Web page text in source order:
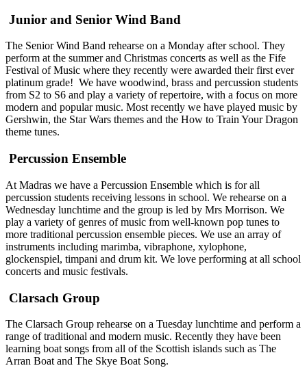
Junior and Senior Wind Band
The Senior Wind Band rehearse on a Monday after school. They
perform at the summer and Christmas concerts as well as the Fife
Festival of Music where they recently were awarded their first ever
platinum grade! We have woodwind, brass and percussion students
from S2 to S6 and play a variety of repertoire, with a focus on more
modern and popular music. Most recently we have played music by
Gershwin, the Star Wars themes and the How to Train Your Dragon
theme tunes.
Percussion Ensemble
At Madras we have a Percussion Ensemble which is for all
percussion students receiving lessons in school. We rehearse on a
Wednesday lunchtime and the group is led by Mrs Morrison. We
play a variety of genres of music from well-known pop tunes to
more traditional percussion ensemble pieces. We use an array of
instruments including marimba, vibraphone, xylophone,
glockenspiel, timpani and drum kit. We love performing at all school
concerts and music festivals.
Clarsach Group
The Clarsach Group rehearse on a Tuesday lunchtime and perform a
range of traditional and modern music. Recently they have been
learning boat songs from all of the Scottish islands such as The
Arran Boat and The Skye Boat Song.